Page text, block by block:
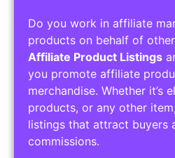
Do you work in affiliate
products on behalf of
Affiliate Product Listings
you promote affiliate
merchandise. Whether it’s
products, or any other
listings that attract buyers
commissions.